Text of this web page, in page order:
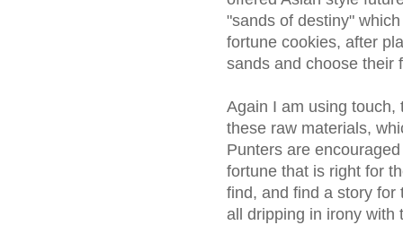
"sands of destiny"
fortune cookies, after
sands and choose their
Again I am using touch,
these raw materials,
Punters are
fortune that is right for
find, and find a story for
all dripping in irony with